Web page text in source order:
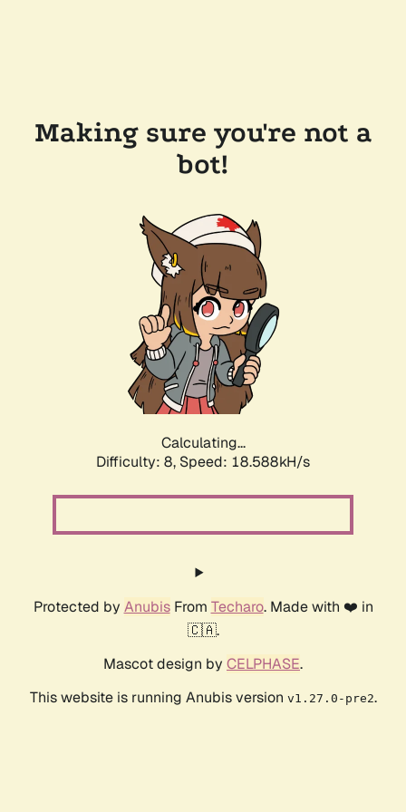
Making sure you're not a
bot!
Calculating...
Difficulty: 8, Speed: 18.588kH/s
Protected by AnubisFrom Techaro. Made with ❤️ in
🇨🇦.
Mascot design by CELPHASE.
This website is running Anubis version v1.27.0-pre2.